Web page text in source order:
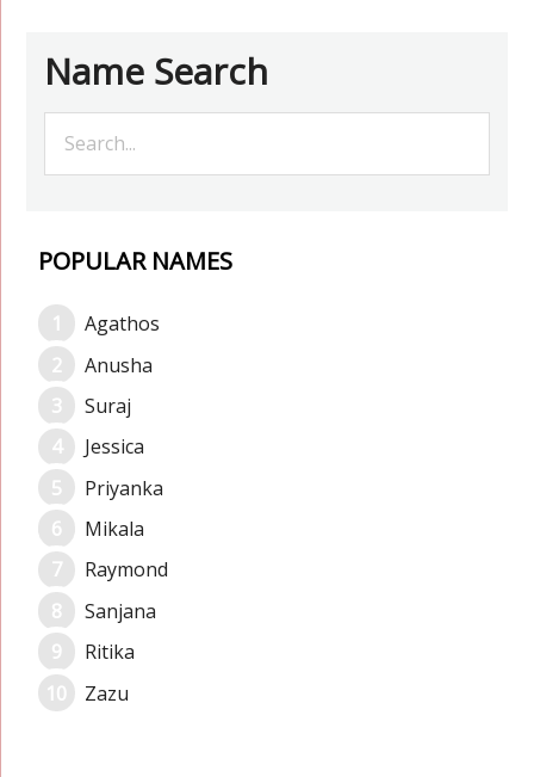
Name Search
POPULAR NAMES
Agathos
Anusha
Suraj
Jessica
Priyanka
Mikala
Raymond
Sanjana
Ritika
Zazu